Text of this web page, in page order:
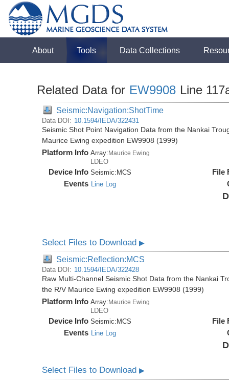
About Tools Data Collections
Related Data for EW9908 Line
Seismic:Navigation:ShotTime
Data DOI: 10.1594/IEDA/322431
Seismic Shot Point Navigation Data from the Nankai
Maurice Ewing expedition EW9908 (1999)
Platform Info Array:Maurice Ewing
LDEO
Device Info Seismic: MCS
Events Line Log
File
Select Files to Download▶
Seismic:Reflection:MCS
Data DOI: 10.1594/IEDA/322428
Raw Multi-Channel Seismic Shot Data from the Nankai
the R/V Maurice Ewing expedition EW9908 (1999)
Platform Info Array: Maurice Ewing
LDEO
Device Info Seismic: MCS
Events Line Log
File
Select Files to Download▶